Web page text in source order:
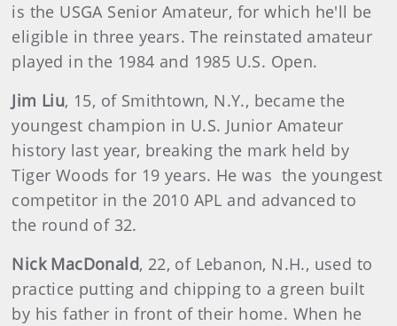
is the USGA Senior Amateur, for which he'll be
eligible in three years. The reinstated amateur
played in the 1984 and 1985 U.S. Open.
Jim Liu, 15, of Smithtown, N.Y., became the
youngest champion in U.S. Junior Amateur
history last year, breaking the mark held by
Tiger Woods for 19 years. He was the youngest
competitor in the 2010 APL and advanced to
the round of 32.
Nick MacDonald, 22, of Lebanon, N.H., used to
practice putting and chipping to a green built
by his father in front of their home. When he